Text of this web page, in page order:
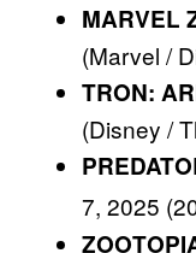
MARVEL
(Marvel /
TRON:
(Disney /
7, 2025